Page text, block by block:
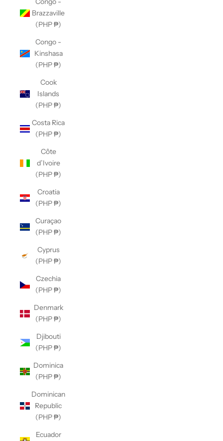
Brazzaville
(PHP ₱)
Congo -
Kinshasa
(PHP ₱)
Cook
Islands
(PHP ₱)
Costa Rica
(PHP ₱)
Côte
d’Ivoire
(PHP ₱)
Croatia
(PHP ₱)
Curaçao
(PHP ₱)
Cyprus
(PHP ₱)
Czechia
(PHP ₱)
Denmark
(PHP ₱)
Djibouti
(PHP ₱)
Dominica
(PHP ₱)
Dominican
Republic
(PHP ₱)
Ecuador